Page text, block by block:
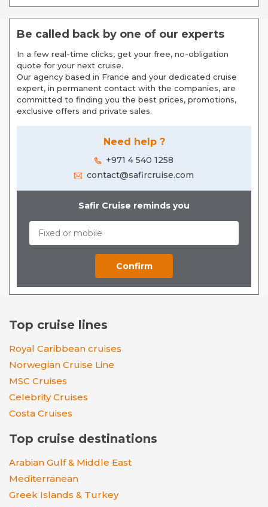
Be called back by one of our experts
In a few real-time clicks, get your free, no-obligation
quote for your next cruise.
Our agency based in France and your dedicated cruise
expert, in permanent contact with the companies, are
committed to finding you the best prices, promotions,
exclusive offers and private sales.
Need help ?
+971 4 540 1258
contact@safircruise.com
Safir Cruise reminds you
Top cruise lines
Royal Caribbean cruises
Norwegian Cruise Line
MSC Cruises
Celebrity Cruises
Costa Cruises
Top cruise destinations
Arabian Gulf & Middle East
Mediterranean
Greek Islands & Turkey